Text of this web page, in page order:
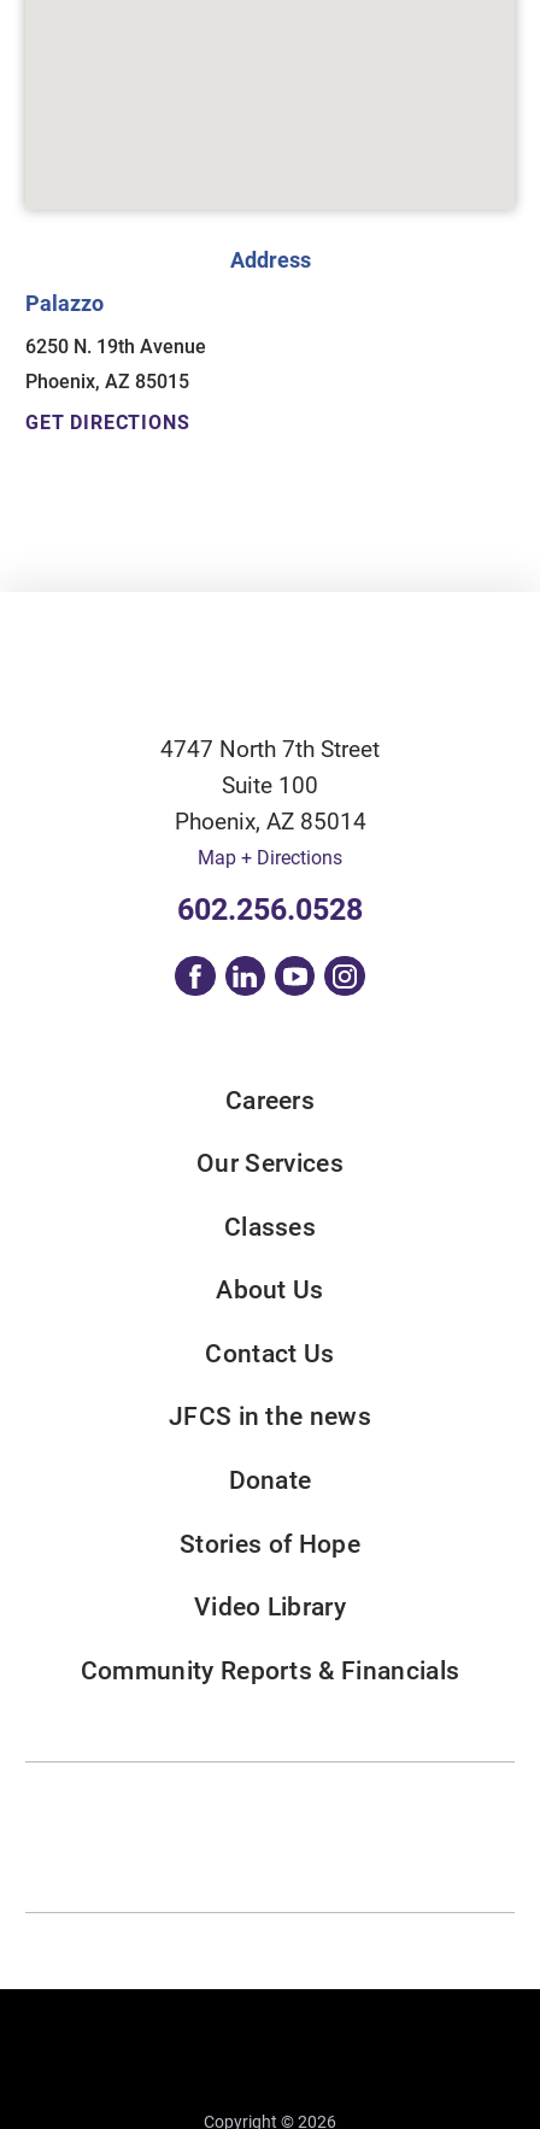
Address
Palazzo
6250 N. 19th Avenue
Phoenix, AZ 85015
GET DIRECTIONS
4747 North 7th Street
Suite 100
Phoenix, AZ 85014
Map + Directions
602.256.0528
Careers
Our Services
Classes
About Us
Contact Us
JFCS in the news
Donate
Stories of Hope
Video Library
Community Reports & Financials
Copyright © 2026